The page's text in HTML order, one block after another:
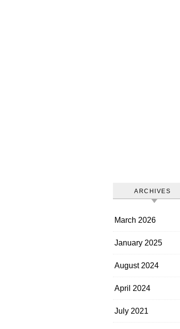
ARCHIVES
March 2026
January 2025
August 2024
April 2024
July 2021